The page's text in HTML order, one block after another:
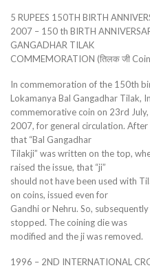
5 RUPEES 150TH BIRTH
2007 – 150 th BIRTH
GANGADHAR TILAK
COMMEMORATION (तिलक जी
In commemoration of the 150th
Lokamanya Bal Gangadhar Tilak,
commemorative coin on 23rd July,
2007, for general circulation.
that “Bal Gangadhar
Tilakji” was written on the top,
raised the issue, that “ji”
should not have been used with
on coins, issued even for
Gandhi or Nehru. So,
stopped. The coining die was
modified and the ji was removed.
1996 – 2ND INTERNATIONAL